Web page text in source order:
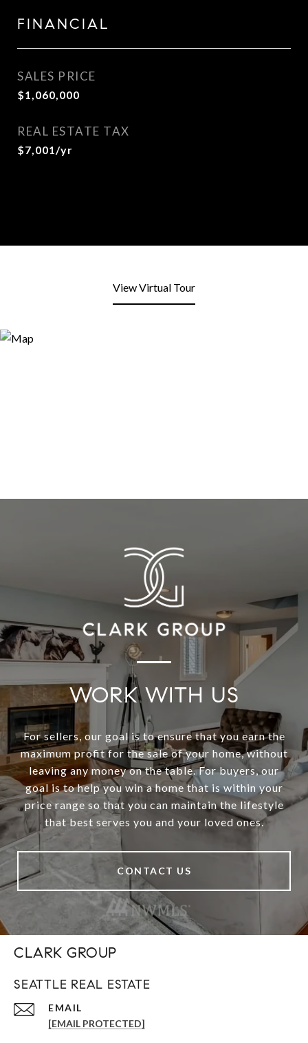
FINANCIAL
SALES PRICE
$1,060,000
REAL ESTATE TAX
$7,001/yr
View Virtual Tour
WORK WITH US
For sellers, our goal is to ensure that you earn the
maximum profit for the sale of your home, without
leaving any money on the table. For buyers, our
goal is to help you win a home that is within your
price range so that you can maintain the lifestyle
that best serves you and your loved ones.
CONTACT US
CLARK GROUP
SEATTLE REAL ESTATE
EMAIL
[EMAIL PROTECTED]